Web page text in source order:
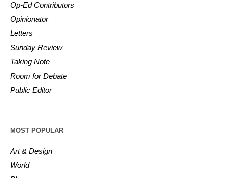
Op-Ed Contributors
Opinionator
Letters
Sunday Review
Taking Note
Room for Debate
Public Editor
MOST POPULAR
Art & Design
World